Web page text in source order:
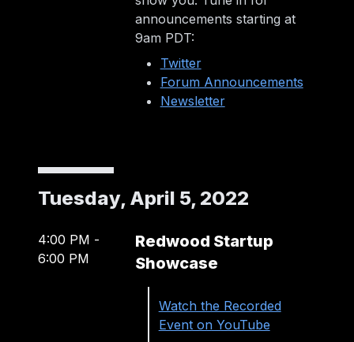
announcements starting at
9am PDT:
Twitter
Forum Announcements
Newsletter
Tuesday, April 5, 2022
4:00 PM -
6:00 PM
Redwood Startup
Showcase
Watch the Recorded
Event on YouTube